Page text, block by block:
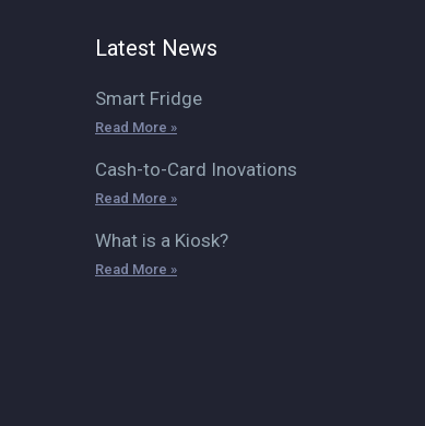
Latest News
Smart Fridge
Read More »
Cash-to-Card Inovations
Read More »
What is a Kiosk?
Read More »